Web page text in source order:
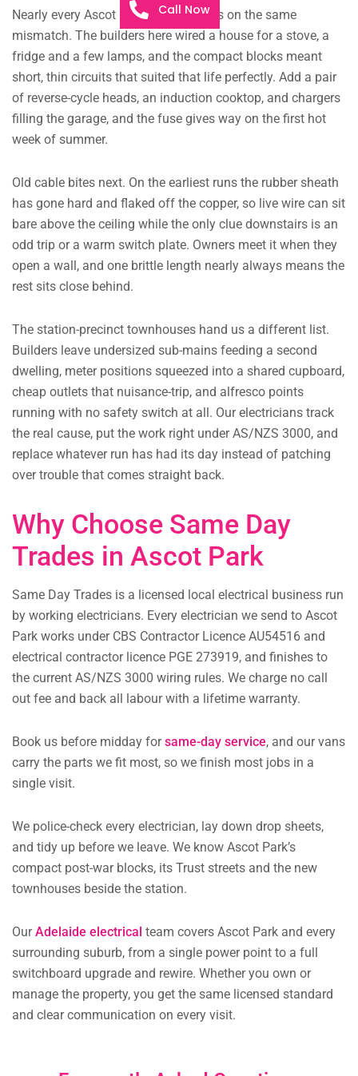
Nearly every Ascot Park call-out lands on the same
mismatch. The builders here wired a house for a stove, a
fridge and a few lamps, and the compact blocks meant
short, thin circuits that suited that life perfectly. Add a pair
of reverse-cycle heads, an induction cooktop, and chargers
filling the garage, and the fuse gives way on the first hot
week of summer.
Old cable bites next. On the earliest runs the rubber sheath
has gone hard and flaked off the copper, so live wire can sit
bare above the ceiling while the only clue downstairs is an
odd trip or a warm switch plate. Owners meet it when they
open a wall, and one brittle length nearly always means the
rest sits close behind.
The station-precinct townhouses hand us a different list.
Builders leave undersized sub-mains feeding a second
dwelling, meter positions squeezed into a shared cupboard,
cheap outlets that nuisance-trip, and alfresco points
running with no safety switch at all. Our electricians track
the real cause, put the work right under AS/NZS 3000, and
replace whatever run has had its day instead of patching
over trouble that comes straight back.
Why Choose Same Day
Trades in Ascot Park
Same Day Trades is a licensed local electrical business run
by working electricians. Every electrician we send to Ascot
Park works under CBS Contractor Licence AU54516 and
electrical contractor licence PGE 273919, and finishes to
the current AS/NZS 3000 wiring rules. We charge no call
out fee and back all labour with a lifetime warranty.
Book us before midday forsame-day service, and our vans
carry the parts we fit most, so we finish most jobs in a
single visit.
We police-check every electrician, lay down drop sheets,
and tidy up before we leave. We know Ascot Park’s
compact post-war blocks, its Trust streets and the new
townhouses beside the station.
OurAdelaide electrical team covers Ascot Park and every
surrounding suburb, from a single power point to a full
switchboard upgrade and rewire. Whether you own or
manage the property, you get the same licensed standard
and clear communication on every visit.
Call Now